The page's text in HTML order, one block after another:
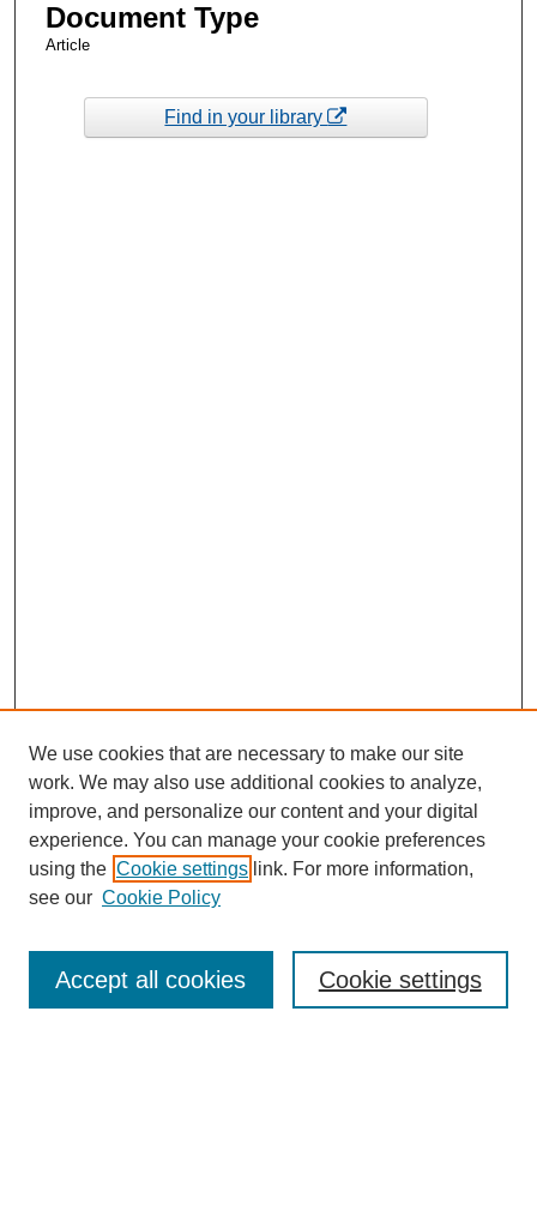
Document Type
Article
Find in your library
Enter search terms:
We use cookies that are necessary to make our site
work. We may also use additional cookies to analyze,
improve, and personalize our content and your digital
experience. You can manage your cookie preferences
using the Cookie settings link. For more information,
see our Cookie Policy
Cookie settings
Accept all cookies